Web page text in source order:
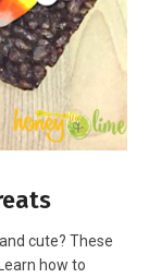
cute? These
how to